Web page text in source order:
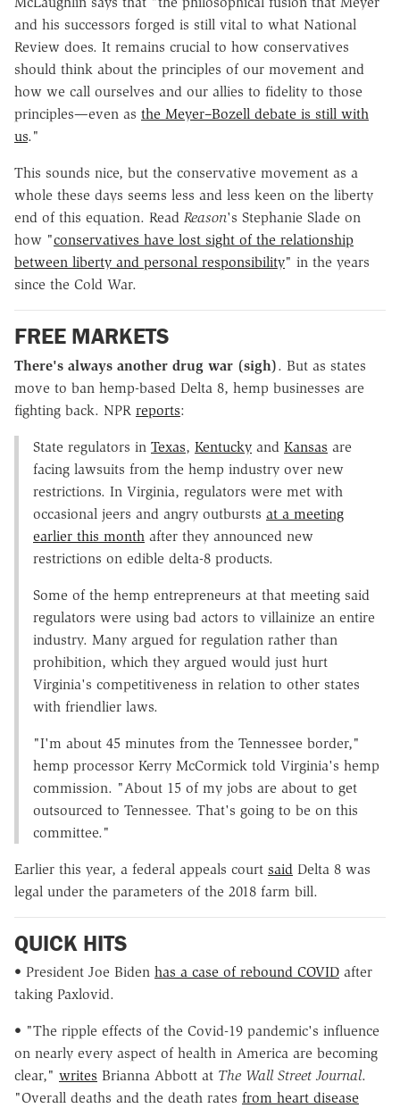
and his successors forged is still vital to what National
Review does. It remains crucial to how conservatives
should think about the principles of our movement and
how we call ourselves and our allies to fidelity to those
principles—even as the Meyer–Bozell debate is still with
us."
This sounds nice, but the conservative movement as a
whole these days seems less and less keen on the liberty
end of this equation. Read Reason's Stephanie Slade on
how "conservatives have lost sight of the relationship
between liberty and personal responsibility" in the years
since the Cold War.
FREE MARKETS
There's always another drug war (sigh). But as states
move to ban hemp-based Delta 8, hemp businesses are
fighting back. NPR reports:
State regulators in Texas, Kentucky and Kansas are
facing lawsuits from the hemp industry over new
restrictions. In Virginia, regulators were met with
occasional jeers and angry outbursts at a meeting
earlier this month after they announced new
restrictions on edible delta-8 products.
Some of the hemp entrepreneurs at that meeting said
regulators were using bad actors to villainize an entire
industry. Many argued for regulation rather than
prohibition, which they argued would just hurt
Virginia's competitiveness in relation to other states
with friendlier laws.
"I'm about 45 minutes from the Tennessee border,"
hemp processor Kerry McCormick told Virginia's hemp
commission. "About 15 of my jobs are about to get
outsourced to Tennessee. That's going to be on this
committee."
Earlier this year, a federal appeals court said Delta 8 was
legal under the parameters of the 2018 farm bill.
QUICK HITS
• President Joe Biden has a case of rebound COVID after
taking Paxlovid.
• "The ripple effects of the Covid-19 pandemic's influence
on nearly every aspect of health in America are becoming
clear," writes Brianna Abbott at The Wall Street Journal.
"Overall deaths and the death rates from heart disease